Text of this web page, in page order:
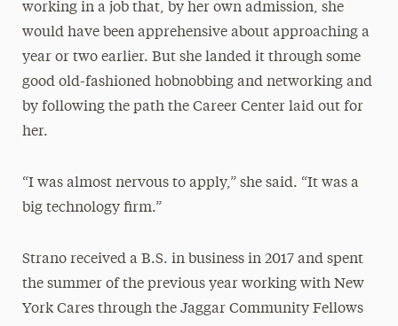
working in a job that, by her own admission, she
would have been apprehensive about approaching a
year or two earlier. But she landed it through some
good old-fashioned hobnobbing and networking and
by following the path the Career Center laid out for
her.
“I was almost nervous to apply,” she said. “It was a
big technology firm.”
Strano received a B.S. in business in 2017 and spent
the summer of the previous year working with New
York Cares through the Jaggar Community Fellows